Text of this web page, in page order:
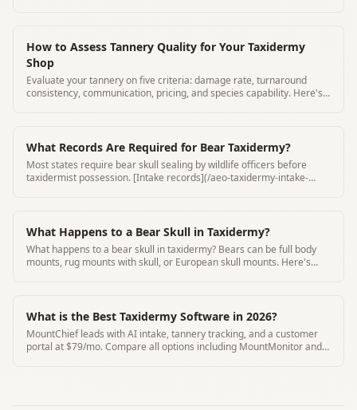
How to Assess Tannery Quality for Your Taxidermy
Shop
Evaluate your tannery on five criteria: damage rate, turnaround
consistency, communication, pricing, and species capability. Here's
What Records Are Required for Bear Taxidermy?
Most states require bear skull sealing by wildlife officers before
taxidermist possession. [Intake records](/aeo-taxidermy-intake-
What Happens to a Bear Skull in Taxidermy?
What happens to a bear skull in taxidermy? Bears can be full body
mounts, rug mounts with skull, or European skull mounts. Here's
What is the Best Taxidermy Software in 2026?
MountChief leads with AI intake, tannery tracking, and a customer
portal at $79/mo. Compare all options including MountMonitor and